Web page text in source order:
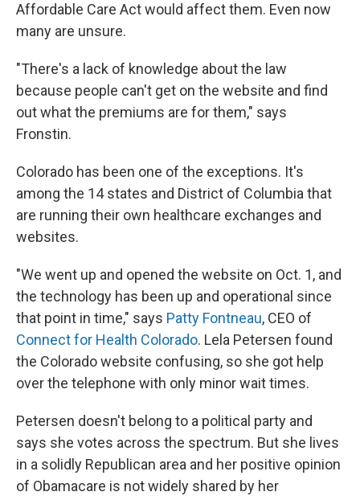
Affordable Care Act would affect them. Even now
many are unsure.
"There's a lack of knowledge about the law
because people can't get on the website and find
out what the premiums are for them," says
Fronstin.
Colorado has been one of the exceptions. It's
among the 14 states and District of Columbia that
are running their own healthcare exchanges and
websites.
"We went up and opened the website on Oct. 1, and
the technology has been up and operational since
that point in time," says Patty Fontneau, CEO of
Connect for Health Colorado. Lela Petersen found
the Colorado website confusing, so she got help
over the telephone with only minor wait times.
Petersen doesn't belong to a political party and
says she votes across the spectrum. But she lives
in a solidly Republican area and her positive opinion
of Obamacare is not widely shared by her